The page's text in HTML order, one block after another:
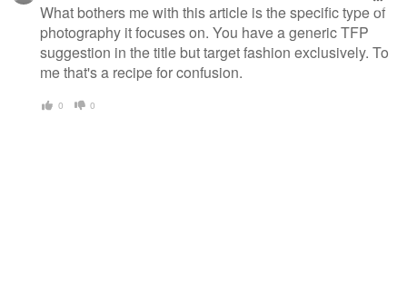
What bothers me with this article is the specific type of
photography it focuses on. You have a generic TFP
suggestion in the title but target fashion exclusively. To
me that's a recipe for confusion.
0 0